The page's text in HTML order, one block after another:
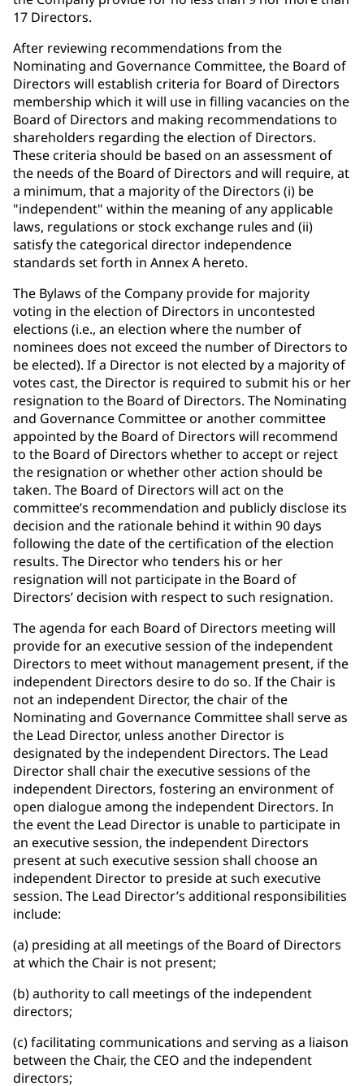
17 Directors.
After reviewing recommendations from the
Nominating and Governance Committee, the Board of
Directors will establish criteria for Board of Directors
membership which it will use in filling vacancies on the
Board of Directors and making recommendations to
shareholders regarding the election of Directors.
These criteria should be based on an assessment of
the needs of the Board of Directors and will require, at
a minimum, that a majority of the Directors (i) be
"independent" within the meaning of any applicable
laws, regulations or stock exchange rules and (ii)
satisfy the categorical director independence
standards set forth in Annex A hereto.
The Bylaws of the Company provide for majority
voting in the election of Directors in uncontested
elections (i.e., an election where the number of
nominees does not exceed the number of Directors to
be elected). If a Director is not elected by a majority of
votes cast, the Director is required to submit his or her
resignation to the Board of Directors. The Nominating
and Governance Committee or another committee
appointed by the Board of Directors will recommend
to the Board of Directors whether to accept or reject
the resignation or whether other action should be
taken. The Board of Directors will act on the
committee’s recommendation and publicly disclose its
decision and the rationale behind it within 90 days
following the date of the certification of the election
results. The Director who tenders his or her
resignation will not participate in the Board of
Directors’ decision with respect to such resignation.
The agenda for each Board of Directors meeting will
provide for an executive session of the independent
Directors to meet without management present, if the
independent Directors desire to do so. If the Chair is
not an independent Director, the chair of the
Nominating and Governance Committee shall serve as
the Lead Director, unless another Director is
designated by the independent Directors. The Lead
Director shall chair the executive sessions of the
independent Directors, fostering an environment of
open dialogue among the independent Directors. In
the event the Lead Director is unable to participate in
an executive session, the independent Directors
present at such executive session shall choose an
independent Director to preside at such executive
session. The Lead Director’s additional responsibilities
include:
(a) presiding at all meetings of the Board of Directors
at which the Chair is not present;
(b) authority to call meetings of the independent
directors;
(c) facilitating communications and serving as a liaison
between the Chair, the CEO and the independent
directors;